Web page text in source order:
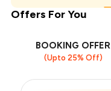
Offers For You
BOOKING OFFER
(Upto 25% Off)